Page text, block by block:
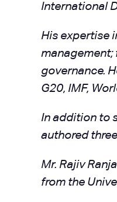
International
His expertise
management;
governance.
G20, IMF,
In addition to
authored
Mr. Rajiv
from the